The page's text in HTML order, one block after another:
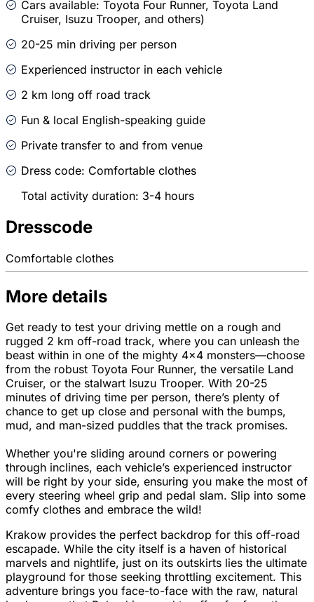
Cars available: Toyota Four Runner, Toyota Land
Cruiser, Isuzu Trooper, and others)
20-25 min driving per person
Experienced instructor in each vehicle
2 km long off road track
Fun & local English-speaking guide
Private transfer to and from venue
Dress code: Comfortable clothes
Total activity duration: 3-4 hours
Dresscode
Comfortable clothes
More details
Get ready to test your driving mettle on a rough and
rugged 2 km off-road track, where you can unleash the
beast within in one of the mighty 4x4 monsters—choose
from the robust Toyota Four Runner, the versatile Land
Cruiser, or the stalwart Isuzu Trooper. With 20-25
minutes of driving time per person, there’s plenty of
chance to get up close and personal with the bumps,
mud, and man-sized puddles that the track promises.
Whether you're sliding around corners or powering
through inclines, each vehicle’s experienced instructor
will be right by your side, ensuring you make the most of
every steering wheel grip and pedal slam. Slip into some
comfy clothes and embrace the wild!
Krakow provides the perfect backdrop for this off-road
escapade. While the city itself is a haven of historical
marvels and nightlife, just on its outskirts lies the ultimate
playground for those seeking throttling excitement. This
adventure brings you face-to-face with the raw, natural